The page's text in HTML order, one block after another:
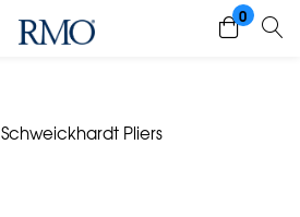
0
Schweickhardt Pliers